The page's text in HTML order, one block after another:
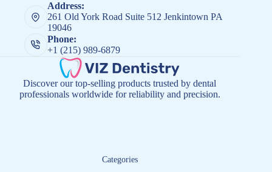
Address:
261 Old York Road Suite 512 Jenkintown PA
19046
Phone:
+1 (215) 989-6879
Discover our top-selling products trusted by dental
professionals worldwide for reliability and precision.
Categories